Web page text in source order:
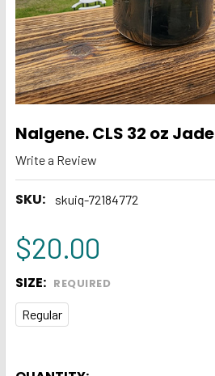
Nalgene. CLS 32 oz Jade
Write a Review
SKU: skuiq-72184772
$20.00
SIZE: REQUIRED
Regular